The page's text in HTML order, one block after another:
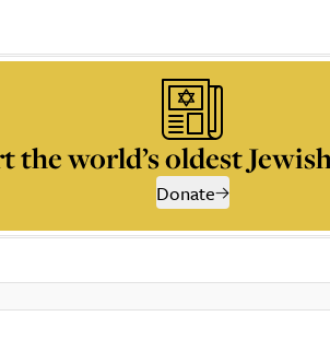
the world’s oldest
Donate